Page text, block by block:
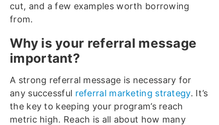
cut, and a few examples worth borrowing
from.
Why is your referral message
important?
A strong referral message is necessary for
any successful referral marketing strategy. It’s
the key to keeping your program’s reach
metric high. Reach is all about how many